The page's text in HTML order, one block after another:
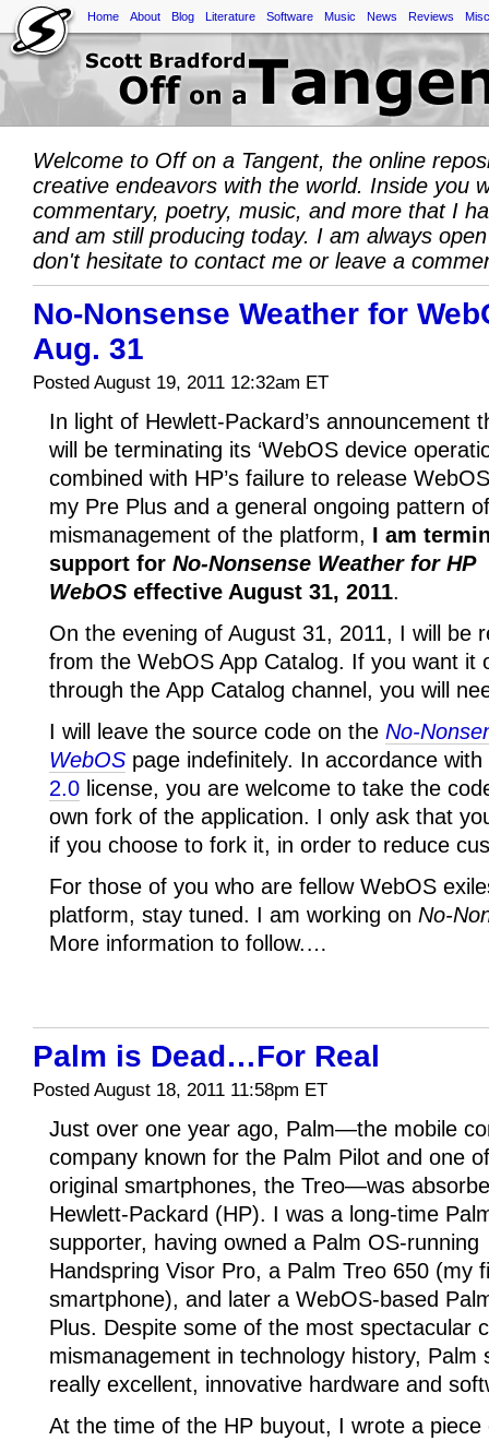
Home About Blog Literature Software Music News Reviews
Welcome to Off on a Tangent, the online
creative endeavors with the world. Inside you
commentary, poetry, music, and more that I
and am still producing today. I am always
don't hesitate to contact me or leave a
No-Nonsense Weather for
Aug. 31
Posted August 19, 2011 12:32am ET
In light of Hewlett-Packard’s announcement
will be terminating its ‘WebOS device
combined with HP’s failure to release
my Pre Plus and a general ongoing pattern of
mismanagement of the platform, I am
support for No-Nonsense Weather for HP
WebOS effective August 31, 2011.
On the evening of August 31, 2011, I will be
from the WebOS App Catalog. If you want it
through the App Catalog channel, you will
I will leave the source code on the No-
WebOS page indefinitely. In accordance
2.0 license, you are welcome to take the
own fork of the application. I only ask that
if you choose to fork it, in order to reduce
For those of you who are fellow WebOS
platform, stay tuned. I am working on No-
More information to follow.…
Palm is Dead…For Real
Posted August 18, 2011 11:58pm ET
Just over one year ago, Palm—the mobile
company known for the Palm Pilot and one
original smartphones, the Treo—was
Hewlett-Packard (HP). I was a long-time
supporter, having owned a Palm OS-running
Handspring Visor Pro, a Palm Treo 650 (my
smartphone), and later a WebOS-based
Plus. Despite some of the most spectacular
mismanagement in technology history,
really excellent, innovative hardware and
At the time of the HP buyout, I wrote a